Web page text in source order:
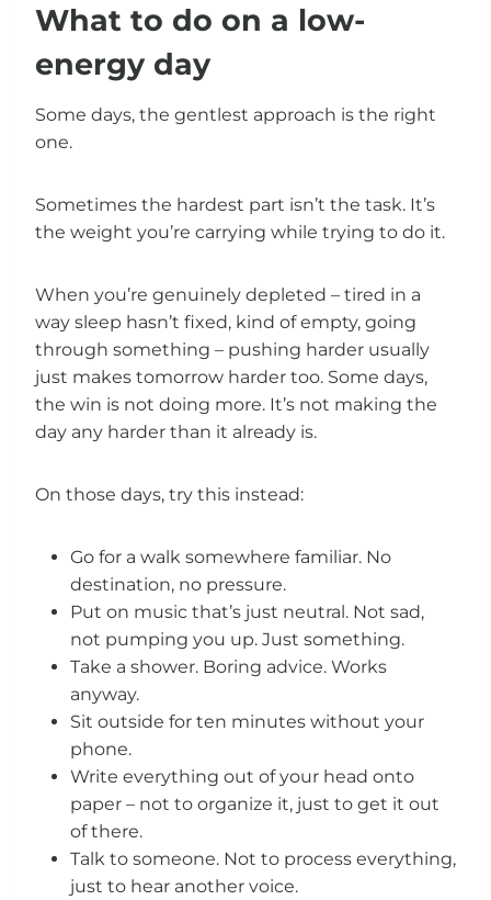
What to do on a low-
energy day
Some days, the gentlest approach is the right
one.
Sometimes the hardest part isn’t the task. It’s
the weight you’re carrying while trying to do it.
When you’re genuinely depleted – tired in a
way sleep hasn’t fixed, kind of empty, going
through something – pushing harder usually
just makes tomorrow harder too. Some days,
the win is not doing more. It’s not making the
day any harder than it already is.
On those days, try this instead:
Go for a walk somewhere familiar. No
destination, no pressure.
Put on music that’s just neutral. Not sad,
not pumping you up. Just something.
Take a shower. Boring advice. Works
anyway.
Sit outside for ten minutes without your
phone.
Write everything out of your head onto
paper – not to organize it, just to get it out
of there.
Talk to someone. Not to process everything,
just to hear another voice.